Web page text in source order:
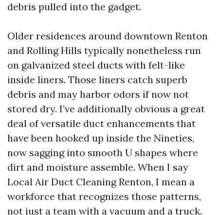
debris pulled into the gadget.
Older residences around downtown Renton
and Rolling Hills typically nonetheless run
on galvanized steel ducts with felt-like
inside liners. Those liners catch superb
debris and may harbor odors if now not
stored dry. I’ve additionally obvious a great
deal of versatile duct enhancements that
have been hooked up inside the Nineties,
now sagging into smooth U shapes where
dirt and moisture assemble. When I say
Local Air Duct Cleaning Renton, I mean a
workforce that recognizes those patterns,
not just a team with a vacuum and a truck.